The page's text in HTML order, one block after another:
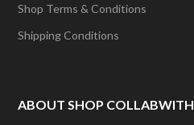
Shop Terms & Conditions
Shipping Conditions
ABOUT SHOP COLLABWITH